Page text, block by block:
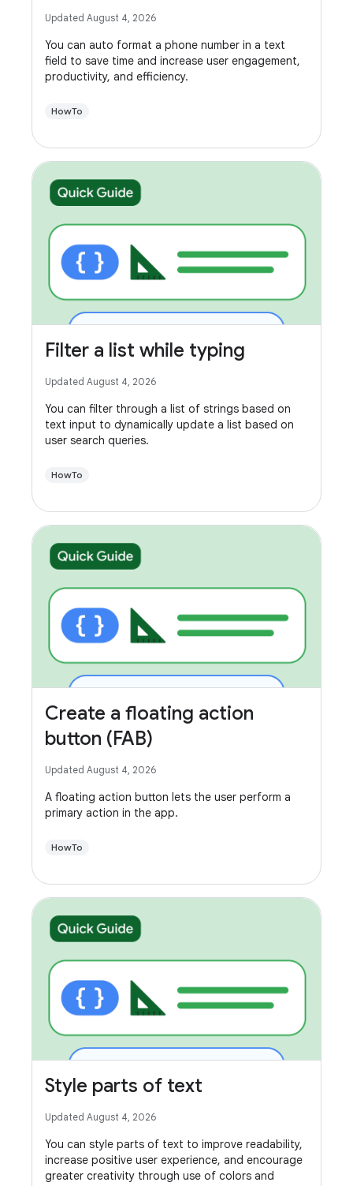
Updated August 4, 2026
You can auto format a phone number in a text
field to save time and increase user engagement,
productivity, and efficiency.
HowTo
Filter a list while typing
Updated August 4, 2026
You can filter through a list of strings based on
text input to dynamically update a list based on
user search queries.
HowTo
Create a floating action
button (FAB)
Updated August 4, 2026
A floating action button lets the user perform a
primary action in the app.
HowTo
Style parts of text
Updated August 4, 2026
You can style parts of text to improve readability,
increase positive user experience, and encourage
greater creativity through use of colors and